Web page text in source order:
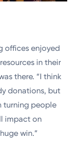
offices enjoyed
in their
there. “I think
donations, but
turning people
impact on
win.”